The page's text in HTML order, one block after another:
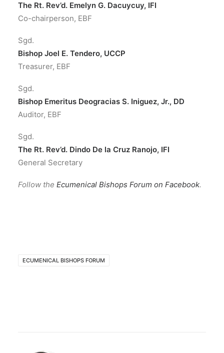
The Rt. Rev’d. Emelyn G. Dacuycuy, IFI
Co-chairperson, EBF
Sgd.
Bishop Joel E. Tendero, UCCP
Treasurer, EBF
Sgd.
Bishop Emeritus Deogracias S. Iniguez, Jr., DD
Auditor, EBF
Sgd.
The Rt. Rev’d. Dindo De la Cruz Ranojo, IFI
General Secretary
Follow the Ecumenical Bishops Forum on Facebook.
ECUMENICAL BISHOPS FORUM